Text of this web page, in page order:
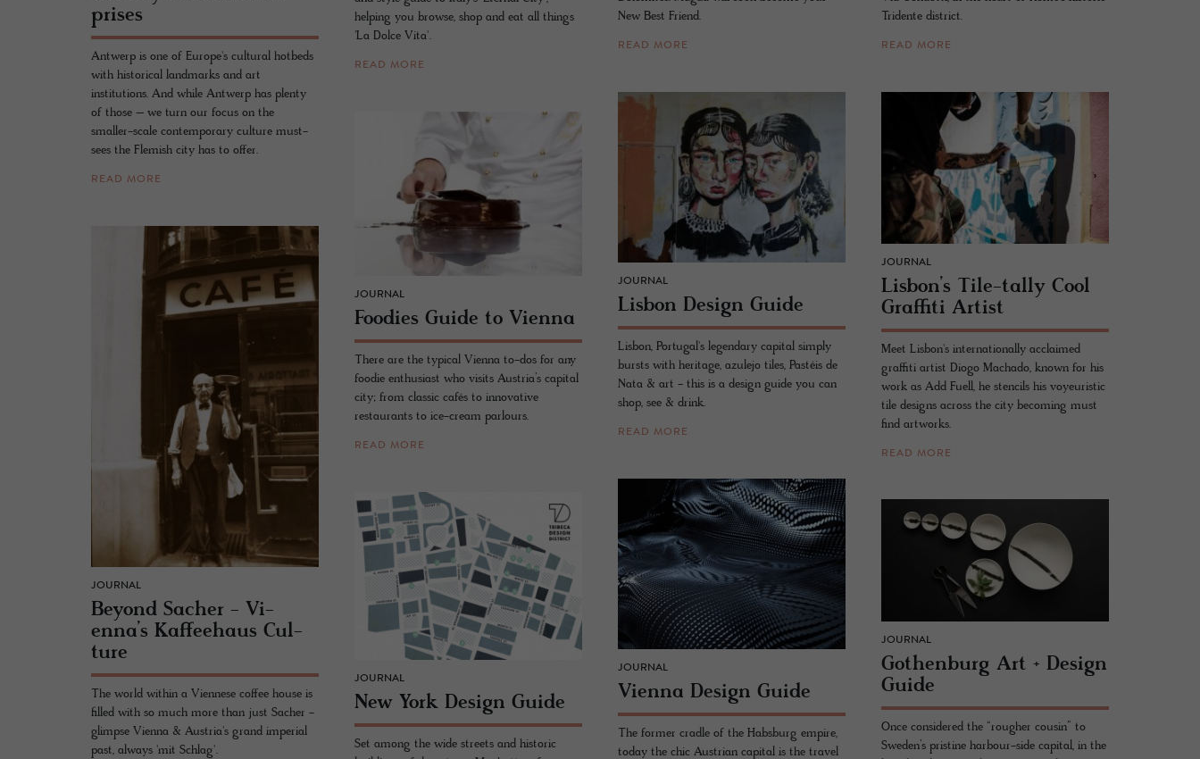
New Best Friend.
READ MORE
Tridente district.
READ MORE
helping you browse, shop and eat all things
'La Dolce Vita'.
READ MORE
prises
Antwerp is one of Europe's cultural hotbeds
with historical landmarks and art
institutions. And while Antwerp has plenty
of those – we turn our focus on the
smaller-scale contemporary culture must-
sees the Flemish city has to offer.
READ MORE
JOURNAL
Lis­bon De­sign Guide
Lisbon, Portugal's legendary capital simply
bursts with heritage, azulejo tiles, Pastéis de
Nata & art - this is a design guide you can
shop, see & drink.
READ MORE
JOURNAL
Lis­bon’s Tile-tally Cool
Graf­fiti Artist
Meet Lisbon's internationally acclaimed
graffiti artist Diogo Machado, known for his
work as Add Fuell, he stencils his voyeuristic
tile designs across the city becoming must
find artworks.
READ MORE
JOURNAL
Food­ies Guide to Vi­enna
There are the typical Vienna to-dos for any
foodie enthusiast who visits Austria’s capital
city; from classic cafés to innovative
restaurants to ice-cream parlours.
READ MORE
JOURNAL
Be­yond Sacher - Vi­
enna’s Kaf­fee­haus Cul­
ture
The world within a Viennese coffee house is
filled with so much more than just Sacher -
glimpse Vienna & Austria's grand imperial
past, always 'mit Schlag'.
JOURNAL
Vi­enna De­sign Guide
The former cradle of the Habsburg empire,
today the chic Austrian capital is the travel
JOURNAL
New York De­sign Guide
Set among the wide streets and historic
JOURNAL
Gothen­burg Art + De­sign
Guide
Once considered the “rougher cousin” to
Sweden’s pristine harbour-side capital, in the